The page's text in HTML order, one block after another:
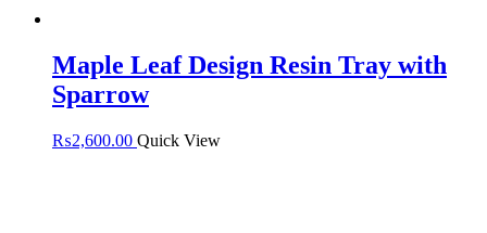
Maple Leaf Design Resin Tray with
Sparrow
₨2,600.00 Quick View